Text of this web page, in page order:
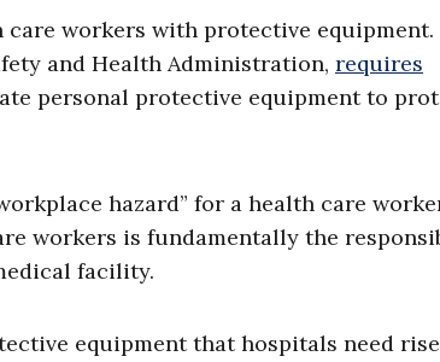
workers with protective equipment.
and Health Administration, requires
personal protective equipment to
hazard” for a health care
workers is fundamentally the
facility.
equipment that hospitals need